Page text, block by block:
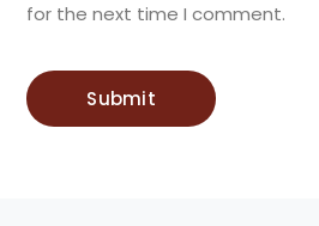
for the next time I comment.